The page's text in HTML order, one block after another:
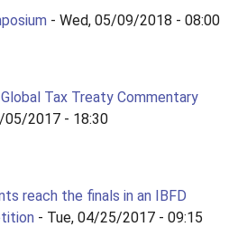
- Wed, 05/09/2018 - 08:00
Tax Treaty Commentary
05/2017 - 18:30
reach the finals in an IBFD
- Tue, 04/25/2017 - 09:15